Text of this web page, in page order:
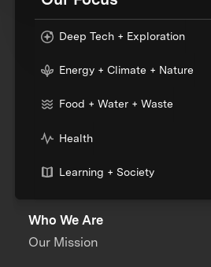
Deep Tech + Exploration
Energy + Climate + Nature
Food + Water + Waste
Health
Learning + Society
Who We Are
Our Mission